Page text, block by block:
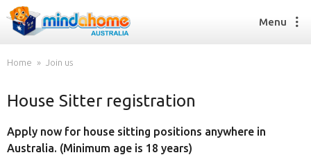
Find a House Sitter
How it works
FAQs
Menu
Home Join us
House Sitter registration
Apply now for house sitting positions anywhere in
Australia. (Minimum age is 18 years)